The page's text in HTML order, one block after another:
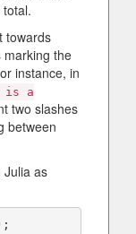
towards
marking the
instance, in
is a
two slashes
between
Julia as